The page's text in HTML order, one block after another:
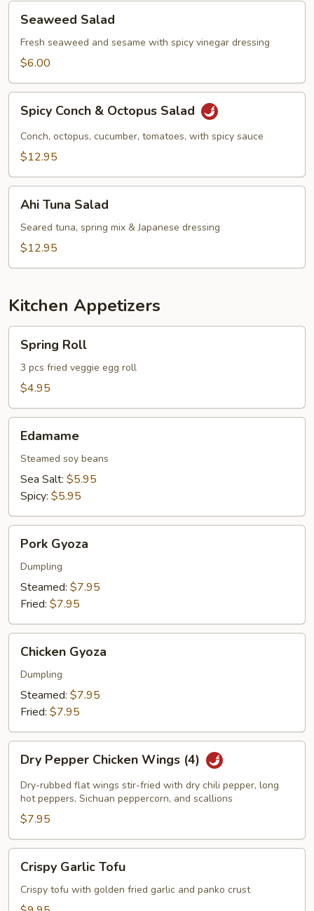
Salad
Seaweed Salad
Fresh seaweed and sesame with spicy vinegar dressing
$6.00
Conch
Octopus
Spicy Conch & Octopus Salad
Conch, octopus, cucumber, tomatoes, with spicy sauce
$12.95
Tuna
Salad
Ahi Tuna Salad
Seared tuna, spring mix & Japanese dressing
$12.95
Kitchen Appetizers
RollSpring Roll
3 pcs fried veggie egg roll
$4.95
Edamame
Steamed soy beans
Sea Salt: $5.95
Spicy: $5.95
Gyoza
Pork Gyoza
Dumpling
Steamed: $7.95
Fried: $7.95
Gyoza
Chicken Gyoza
Dumpling
Steamed: $7.95
Fried: $7.95
Pepper
Chicken
Wings
(4)
Dry Pepper Chicken Wings (4)
Dry-rubbed flat wings stir-fried with dry chili pepper, long
hot peppers, Sichuan peppercorn, and scallions
$7.95
Garlic
Tofu
Crispy Garlic Tofu
Crispy tofu with golden fried garlic and panko crust